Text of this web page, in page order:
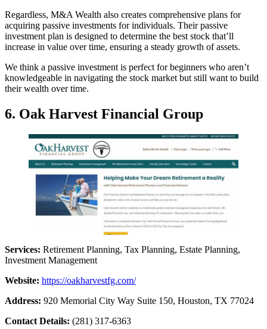
Regardless, M&A Wealth also creates comprehensive plans for
acquiring passive investments for individuals. Their passive
investment plan is designed to determine the best stock that’ll
increase in value over time, ensuring a steady growth of assets.
We think a passive investment is perfect for beginners who aren’t
knowledgeable in navigating the stock market but still want to build
their wealth over time.
6. Oak Harvest Financial Group
Services: Retirement Planning, Tax Planning, Estate Planning,
Investment Management
Website: https://oakharvestfg.com/
Address: 920 Memorial City Way Suite 150, Houston, TX 77024
Contact Details: (281) 317-6363